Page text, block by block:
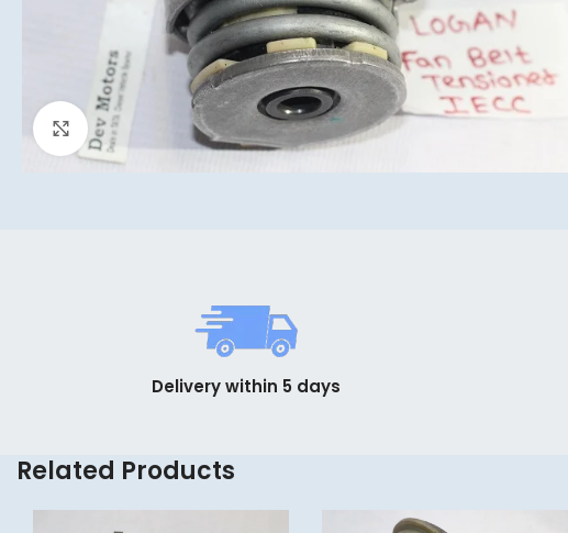
Click to enlarge
Delivery within 5 days
Related Products